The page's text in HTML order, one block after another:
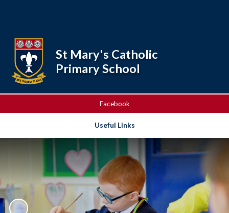
Facebook
Useful Links
St Mary's Catholic
Primary School